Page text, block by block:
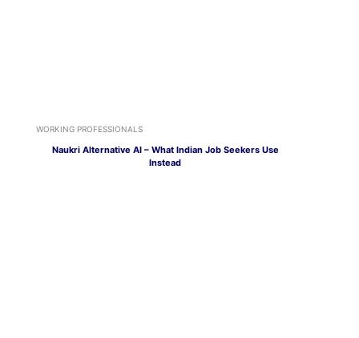
WORKING PROFESSIONALS
Naukri Alternative AI – What Indian Job Seekers Use
Instead